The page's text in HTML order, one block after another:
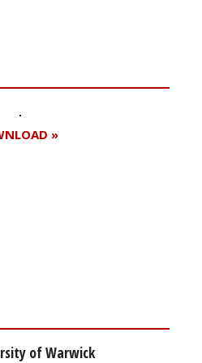
»
of Warwick